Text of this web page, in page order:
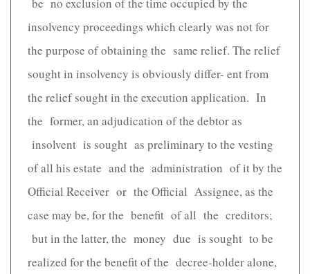
insolvency proceedings which clearly was not for
the purpose of obtaining the same relief. The relief
sought in insolvency is obviously differ- ent from
the relief sought in the execution application. In
the former, an adjudication of the debtor as
insolvent is sought as preliminary to the vesting
of all his estate and the administration of it by the
Official Receiver or the Official Assignee, as the
case may be, for the benefit of all the creditors;
but in the latter, the money due is sought to be
realized for the benefit of the decree-holder alone,